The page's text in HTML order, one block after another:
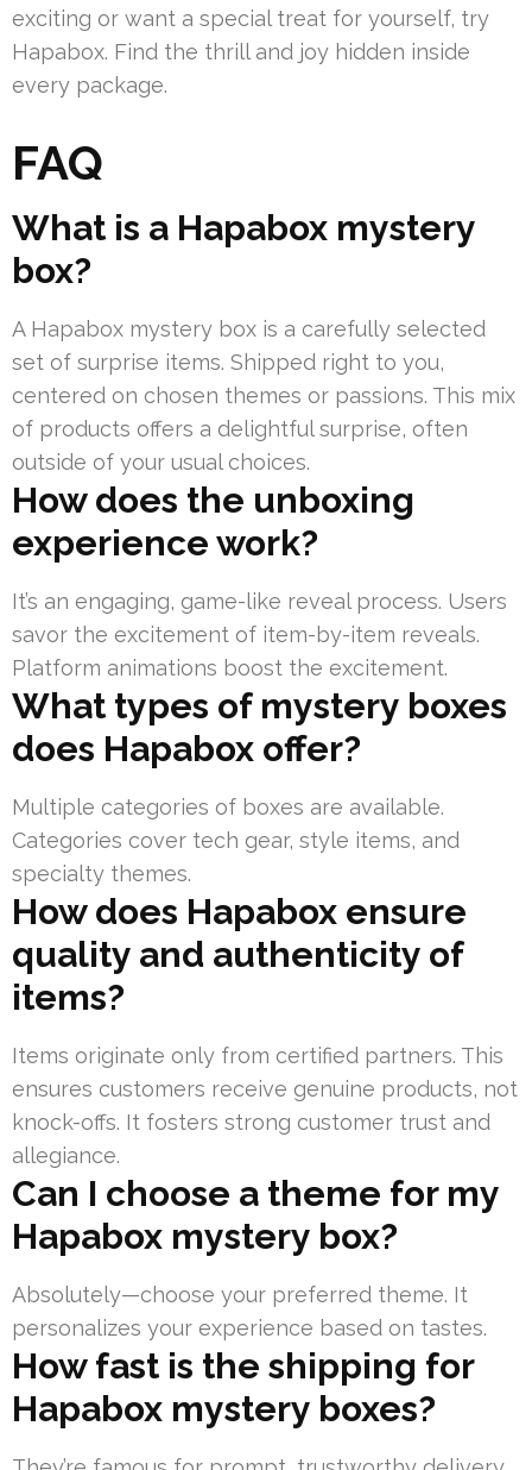
exciting or want a special treat for yourself, try
Hapabox. Find the thrill and joy hidden inside
every package.
FAQ
What is a Hapabox mystery
box?
A Hapabox mystery box is a carefully selected
set of surprise items. Shipped right to you,
centered on chosen themes or passions. This mix
of products offers a delightful surprise, often
outside of your usual choices.
How does the unboxing
experience work?
It’s an engaging, game-like reveal process. Users
savor the excitement of item-by-item reveals.
Platform animations boost the excitement.
What types of mystery boxes
does Hapabox offer?
Multiple categories of boxes are available.
Categories cover tech gear, style items, and
specialty themes.
How does Hapabox ensure
quality and authenticity of
items?
Items originate only from certified partners. This
ensures customers receive genuine products, not
knock-offs. It fosters strong customer trust and
allegiance.
Can I choose a theme for my
Hapabox mystery box?
Absolutely—choose your preferred theme. It
personalizes your experience based on tastes.
How fast is the shipping for
Hapabox mystery boxes?